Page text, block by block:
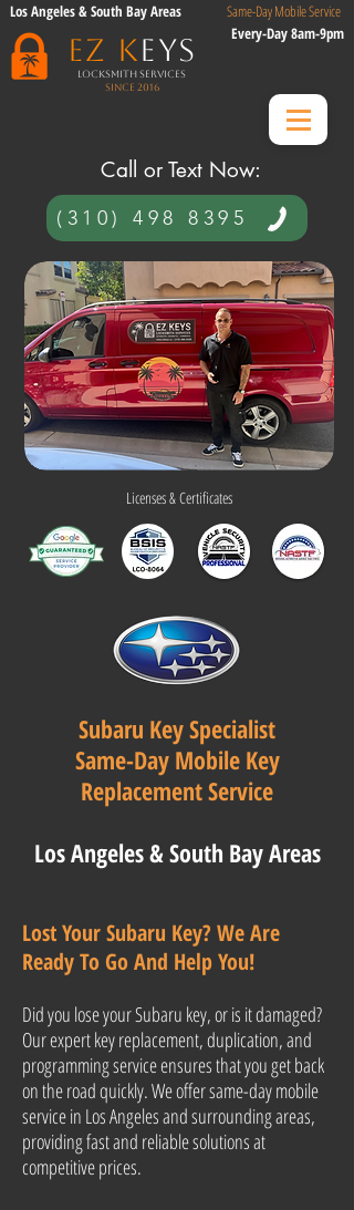
​ Call or Text Now:​
(310) 498 8395
Licenses & Certificates
Los Angeles & South Bay Areas
Every-Day 8am-9pm
Same-Day Mobile Service
EZ Keys
Since 2016
Locksmith Services
Subaru Key Specialist
Same-Day Mobile Key
Replacement Service
Los Angeles & South Bay Areas
Lost Your Subaru Key? We Are
Ready To Go And Help You!
Did you lose your Subaru key, or is it damaged?
Our expert key replacement, duplication, and
programming service ensures that you get back
on the road quickly. We offer same-day mobile
service in Los Angeles and surrounding areas,
providing fast and reliable solutions at
competitive prices.